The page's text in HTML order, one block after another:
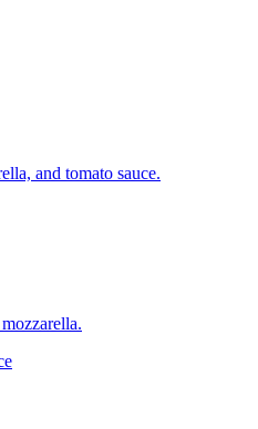
and tomato sauce.